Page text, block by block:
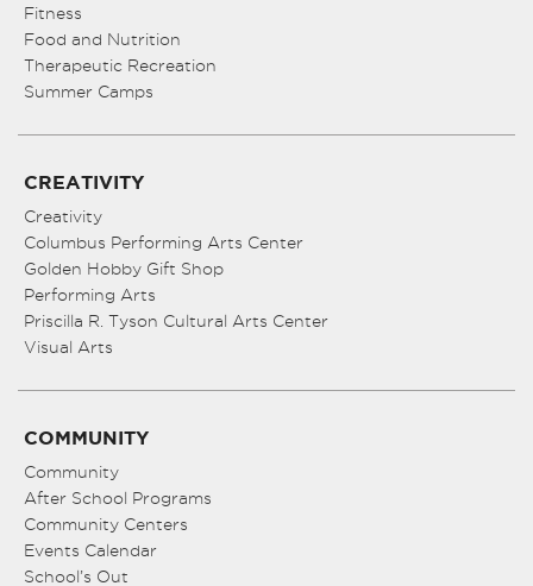
Fitness
Food and Nutrition
Therapeutic Recreation
Summer Camps
CREATIVITY
Creativity
Columbus Performing Arts Center
Golden Hobby Gift Shop
Performing Arts
Priscilla R. Tyson Cultural Arts Center
Visual Arts
COMMUNITY
Community
After School Programs
Community Centers
Events Calendar
School’s Out